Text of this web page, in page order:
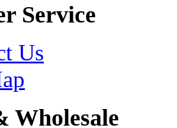
Service
Us
Wholesale